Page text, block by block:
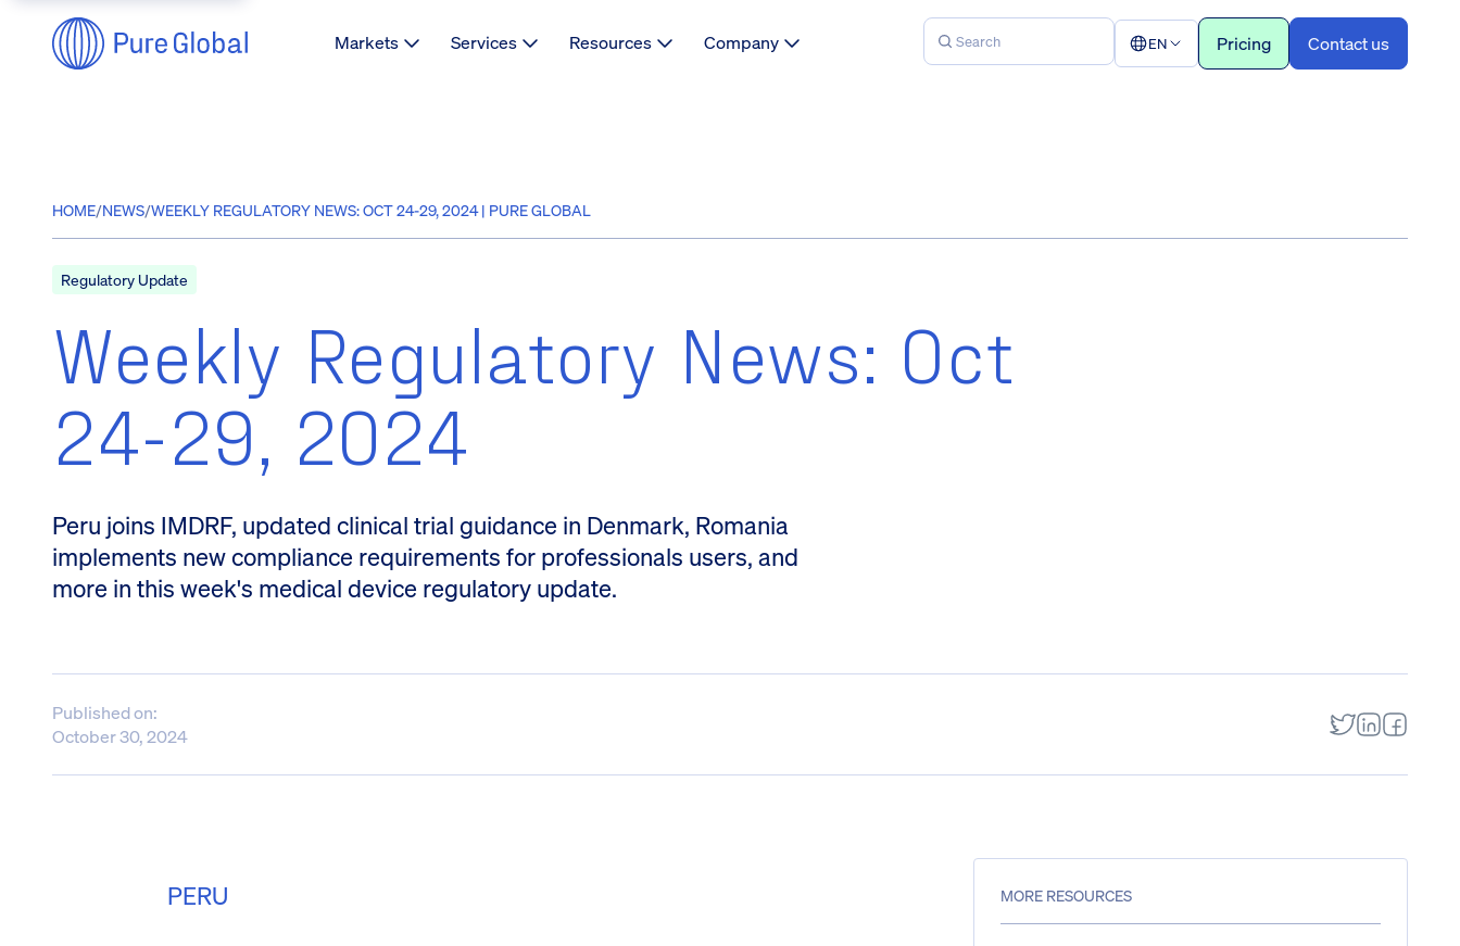
Markets Services Resources Company EN Pricing Contact us
HOME/NEWS/WEEKLY REGULATORY NEWS: OCT 24-29, 2024 | PURE GLOBAL
Regulatory Update
Weekly Regulatory News: Oct
24-29, 2024
Peru joins IMDRF, updated clinical trial guidance in Denmark, Romania
implements new compliance requirements for professionals users, and
more in this week's medical device regulatory update.
Published on:
October 30, 2024
PERU MORE RESOURCES